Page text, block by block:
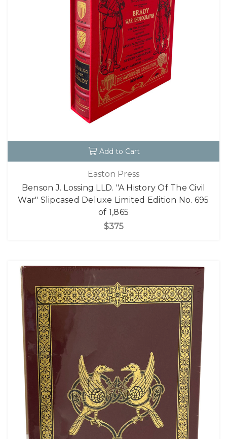
Add to Cart
Easton Press
Benson J. Lossing LLD. "A History Of The Civil
War" Slipcased Deluxe Limited Edition No. 695
of 1,865
$375